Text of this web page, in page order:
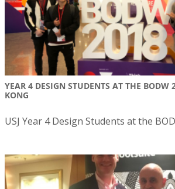
YEAR 4 DESIGN STUDENTS AT THE BODW
KONG
USJ Year 4 Design Students at the